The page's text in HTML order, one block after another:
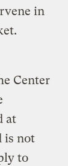
in
Center
at
is not
to